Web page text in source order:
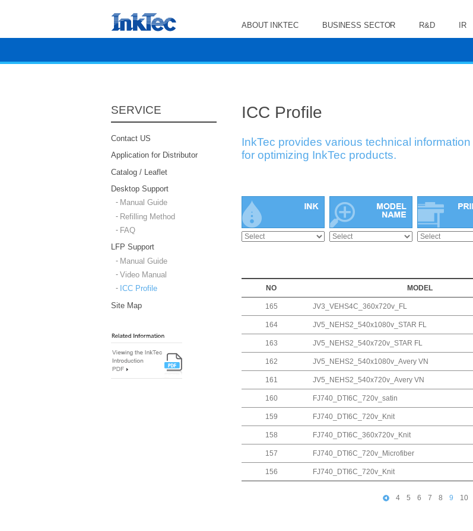
ABOUT INKTEC BUSINESS SECTOR R&D IR
SERVICE
Contact US
Application for Distributor
Catalog / Leaflet
Desktop Support
Manual Guide
Refilling Method
FAQ
LFP Support
Manual Guide
Video Manual
ICC Profile
Site Map
ICC Profile
InkTec provides various technical information
for optimizing InkTec products.
NO MODEL
165 JV3_VEHS4C_360x720v_FL
164 JV5_NEHS2_540x1080v_STAR FL
163 JV5_NEHS2_540x720v_STAR FL
162 JV5_NEHS2_540x1080v_Avery VN
161 JV5_NEHS2_540x720v_Avery VN
160 FJ740_DTI6C_720v_satin
159 FJ740_DTI6C_720v_Knit
158 FJ740_DTI6C_360x720v_Knit
157 FJ740_DTI6C_720v_Microfiber
156 FJ740_DTI6C_720v_Knit
4 5 6 7 8 9 10